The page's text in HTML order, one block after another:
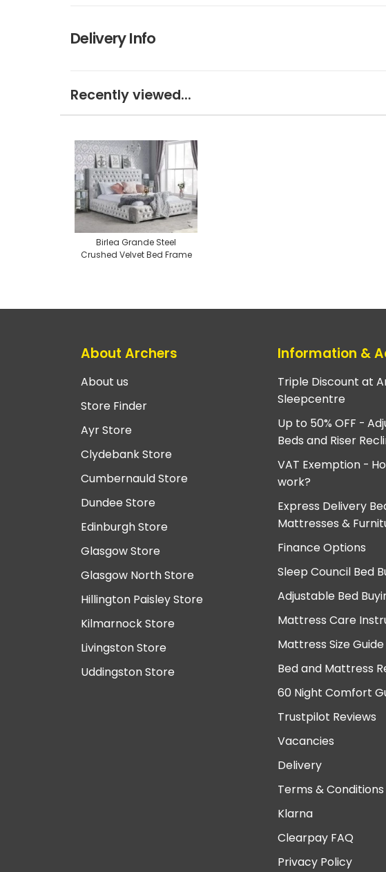
Delivery Info
Recently viewed...
Birlea Grande Steel
Crushed Velvet Bed Frame
About Archers
About us
Store Finder
Ayr Store
Clydebank Store
Cumbernauld Store
Dundee Store
Edinburgh Store
Glasgow Store
Glasgow North Store
Hillington Paisley Store
Kilmarnock Store
Livingston Store
Uddingston Store
Information &
Triple Discount at
Sleepcentre
Up to 50% OFF -
Beds and Riser
VAT Exemption -
work?
Express Delivery
Mattresses &
Finance Options
Sleep Council Bed
Adjustable Bed
Mattress Care
Mattress Size Guide
Bed and Mattress
60 Night Comfort
Trustpilot Reviews
Vacancies
Delivery
Terms & Conditions
Klarna
Clearpay FAQ
Privacy Policy